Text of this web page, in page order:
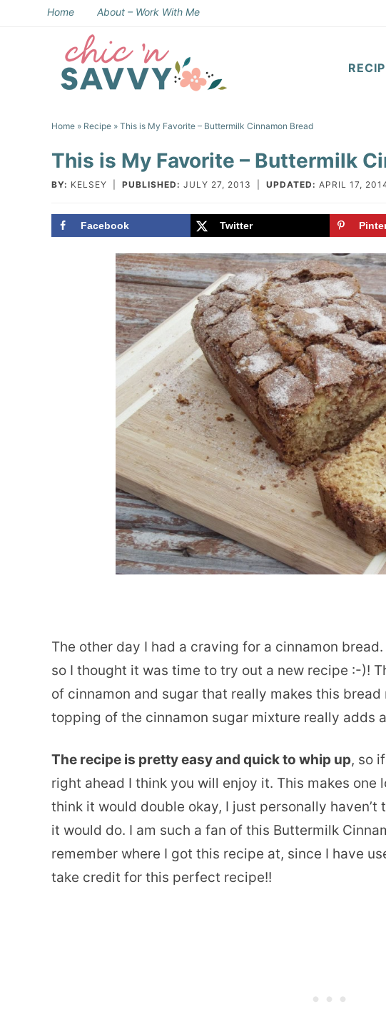
navigation
Home About – Work With Me
Home » Recipe » This is My Favorite – Buttermilk Cinnamon Bread
This is My Favorite – Buttermilk
BY: KELSEY PUBLISHED: JULY 27, 2013 UPDATED: APRIL 17,
Facebook Twitter
The other day I had a craving for a cinnamon
so I thought it was time to try out a new recipe :-)!
of cinnamon and sugar that really makes this
topping of the cinnamon sugar mixture really adds
The recipe is pretty easy and quick to whip up, so
right ahead I think you will enjoy it. This makes one
think it would double okay, I just personally haven’t
it would do. I am such a fan of this Buttermilk
remember where I got this recipe at, since I have
take credit for this perfect recipe!!